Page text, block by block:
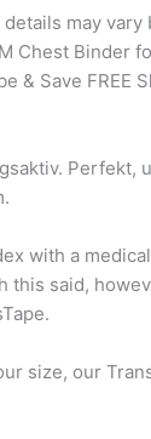
may
Chest Binder
& Save FREE
Perfekt,
with a
said,
size, our